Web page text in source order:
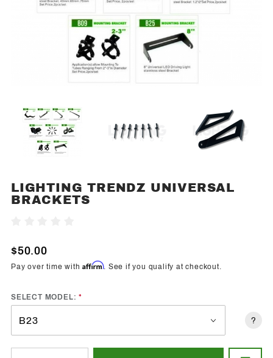
Purchase
Lighting
Brackets
LIGHTING TRENDZ UNIVERSAL
BRACKETS
$50.00
Pay over time withAffirm. See if you qualify at checkout.
SELECT MODEL:
?